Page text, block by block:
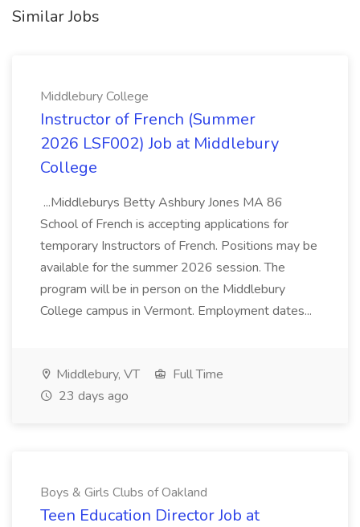
Similar Jobs
Middlebury College
Instructor of French (Summer
2026 LSF002) Job at Middlebury
College
...Middleburys Betty Ashbury Jones MA 86
School of French is accepting applications for
temporary Instructors of French. Positions may be
available for the summer 2026 session. The
program will be in person on the Middlebury
College campus in Vermont. Employment dates...
Middlebury, VT
Full Time
23 days ago
Boys & Girls Clubs of Oakland
Teen Education Director Job at